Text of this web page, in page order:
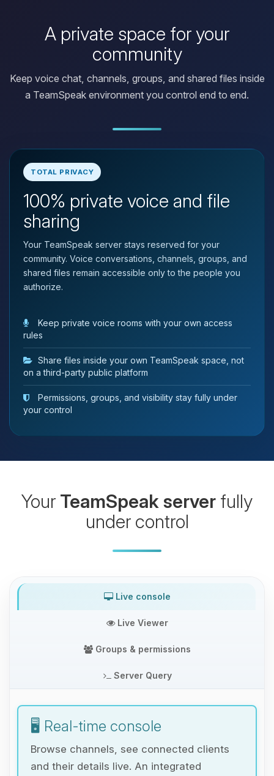
A private space for your
community
Keep voice chat, channels, groups, and shared files inside
a TeamSpeak environment you control end to end.
TOTAL PRIVACY
100% private voice and file
sharing
Your TeamSpeak server stays reserved for your
community. Voice conversations, channels, groups, and
shared files remain accessible only to the people you
authorize.
Keep private voice rooms with your own access
rules
Share files inside your own TeamSpeak space, not
on a third-party public platform
Permissions, groups, and visibility stay fully under
your control
Your TeamSpeak server fully
under control
Live console
Live Viewer
Groups & permissions
Server Query
🖥️ Real-time console
Browse channels, see connected clients
and their details live. An integrated
Yay, finally someone to talk to! I’m
Choupy, your little BoxToPlay
assistant. Tell me what you need,
you.
08/06/2026, 09:07 PM